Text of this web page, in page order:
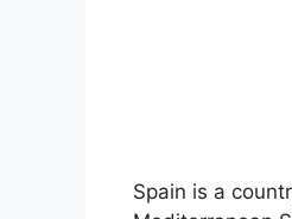
Spain is a